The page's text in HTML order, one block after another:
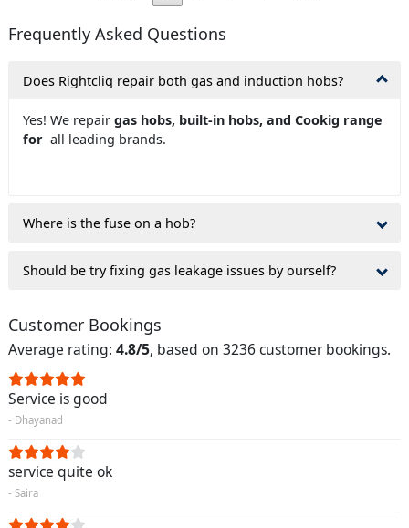
Frequently Asked Questions
Does Rightcliq repair both gas and induction hobs?
Yes! We repair gas hobs, built-in hobs, and Cookig range
for all leading brands.
Where is the fuse on a hob?
Should be try fixing gas leakage issues by ourself?
Customer Bookings
Average rating: 4.8/5, based on 3236 customer bookings.
Service is good
- Dhayanad
service quite ok
- Saira